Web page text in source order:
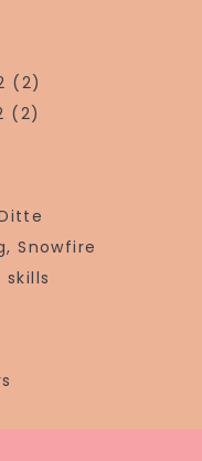
(2)
(2)
Snowfire
skills